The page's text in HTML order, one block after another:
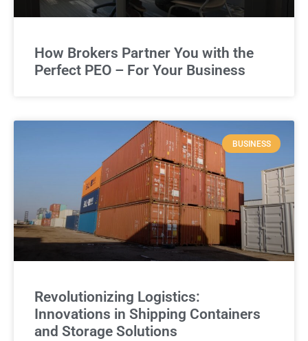
How Brokers Partner You with the
Perfect PEO – For Your Business
BUSINESS
Revolutionizing Logistics:
Innovations in Shipping Containers
and Storage Solutions